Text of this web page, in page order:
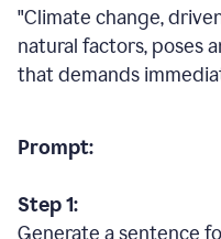
"Climate change,
natural factors, poses
that demands
Prompt:
Step 1:
Generate a sentence